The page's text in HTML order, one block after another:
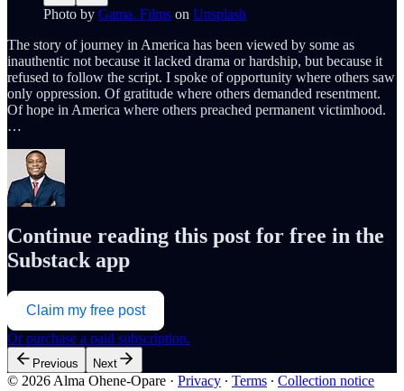
Photo by Gama. Films on Unsplash
The story of journey in America has been viewed by some as
inauthentic not because it lacked drama or hardship, but because it
refused to follow the script. I spoke of opportunity where others saw
only oppression. Of gratitude where others demanded resentment.
Of hope in America where others preached permanent victimhood.
…
Continue reading this post for free in the
Substack app
Claim my free post
Or purchase a paid subscription.
Previous Next
© 2026 Alma Ohene-Opare · Privacy ∙ Terms ∙ Collection notice